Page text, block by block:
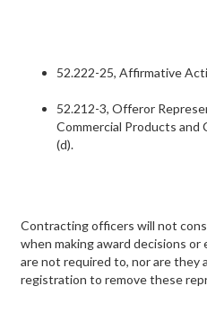
52.222-25, Affirmative
52.212-3, Offeror
Commercial Products and
(d).
Contracting officers will not
when making award decisions
are not required to, nor are
registration to remove these